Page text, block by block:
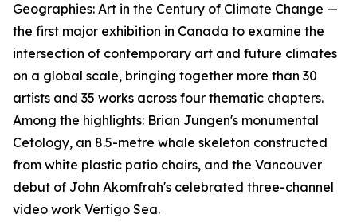
Geographies: Art in the Century of Climate Change —
the first major exhibition in Canada to examine the
intersection of contemporary art and future climates
on a global scale, bringing together more than 30
artists and 35 works across four thematic chapters.
Among the highlights: Brian Jungen's monumental
Cetology, an 8.5-metre whale skeleton constructed
from white plastic patio chairs, and the Vancouver
debut of John Akomfrah's celebrated three-channel
video work Vertigo Sea.